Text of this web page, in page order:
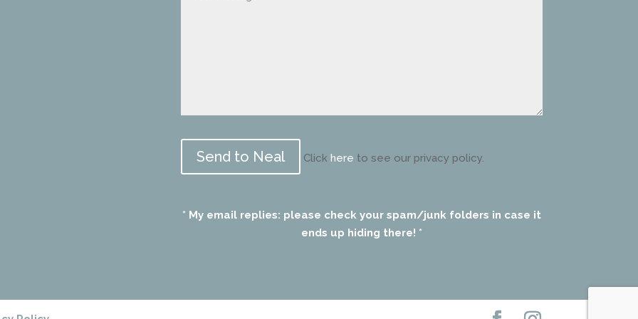
leave
Click here to see our privacy policy.
* My email replies: please check your spam/junk folders in case it
ends up hiding there! *